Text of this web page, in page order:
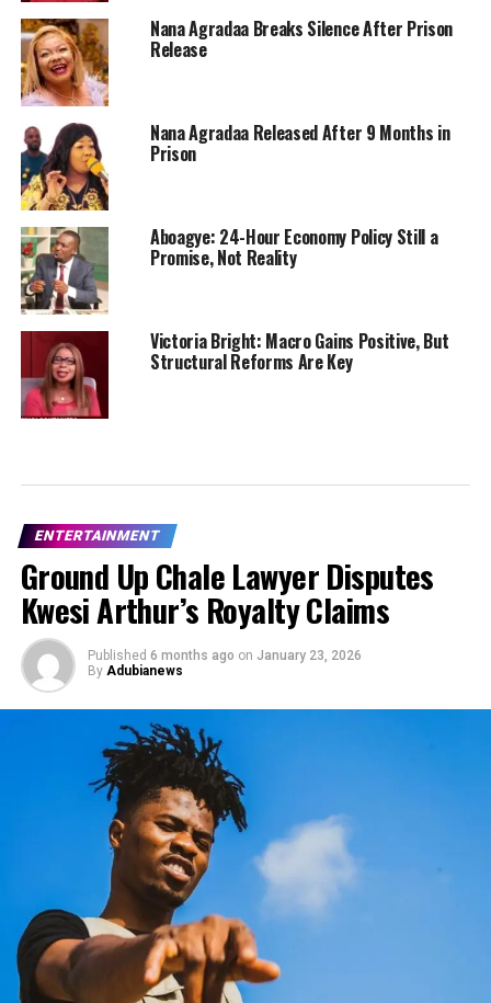
Nana Agradaa Breaks Silence After Prison
Release
Nana Agradaa Released After 9 Months in
Prison
Aboagye: 24-Hour Economy Policy Still a
Promise, Not Reality
Victoria Bright: Macro Gains Positive, But
Structural Reforms Are Key
ENTERTAINMENT
Ground Up Chale Lawyer Disputes
Kwesi Arthur’s Royalty Claims
Published 6 months ago on January 23, 2026
By Adubianews